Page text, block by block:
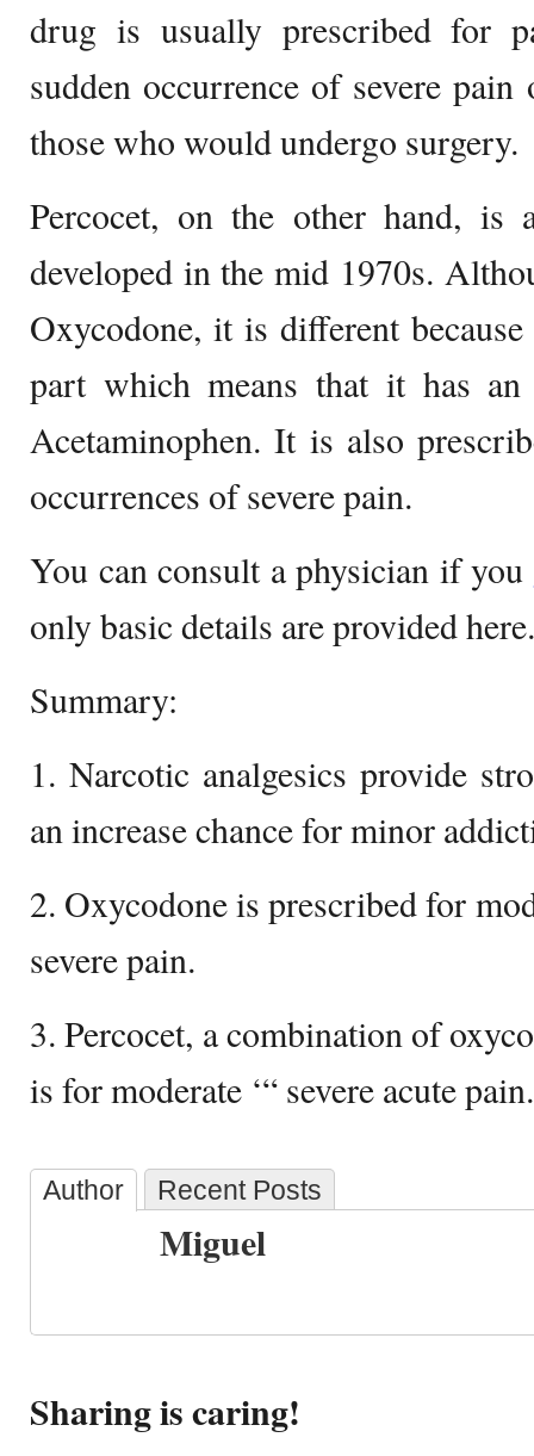
drug is usually prescribed for
sudden occurrence of severe
those who would undergo surgery.
Percocet, on the other hand, is
developed in the mid 1970s.
Oxycodone, it is different
part which means that it has
Acetaminophen. It is also
occurrences of severe pain.
You can consult a physician if you
only basic details are provided here.
Summary:
1. Narcotic analgesics provide
an increase chance for minor
2. Oxycodone is prescribed for
severe pain.
3. Percocet, a combination of
is for moderate ‘“ severe acute pain.
Author Recent Posts
Miguel
Sharing is caring!